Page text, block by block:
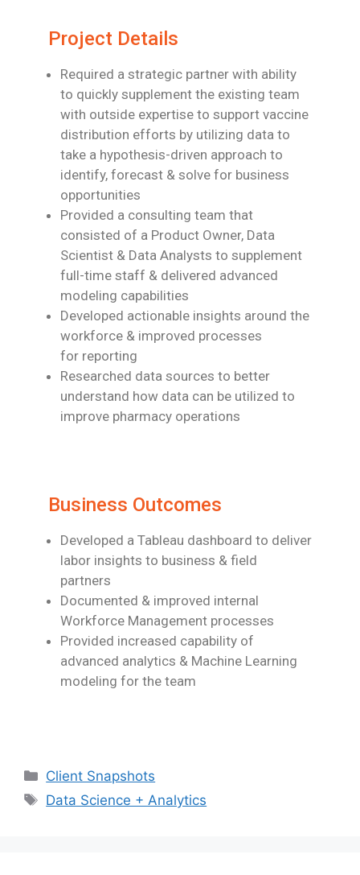
Project Details
Required a strategic partner with ability
to quickly supplement the existing team
with outside expertise to support vaccine
distribution efforts by utilizing data to
take a hypothesis-driven approach to
identify, forecast & solve for business
opportunities
Provided a consulting team that
consisted of a Product Owner, Data
Scientist & Data Analysts to supplement
full-time staff & delivered advanced
modeling capabilities
Developed actionable insights around the
workforce & improved processes
for reporting
Researched data sources to better
understand how data can be utilized to
improve pharmacy operations
Business Outcomes
Developed a Tableau dashboard to deliver
labor insights to business & field
partners
Documented & improved internal
Workforce Management processes
Provided increased capability of
advanced analytics & Machine Learning
modeling for the team
Client Snapshots
Data Science + Analytics